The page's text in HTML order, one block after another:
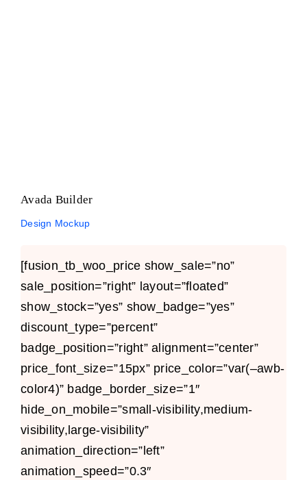
Avada Builder
Design Mockup
[fusion_tb_woo_price show_sale=”no”
sale_position=”right” layout=”floated”
show_stock=”yes” show_badge=”yes”
discount_type=”percent”
badge_position=”right” alignment=”center”
price_font_size=”15px” price_color=”var(–awb-
color4)” badge_border_size=”1″
hide_on_mobile=”small-visibility,medium-
visibility,large-visibility”
animation_direction=”left”
animation_speed=”0.3″